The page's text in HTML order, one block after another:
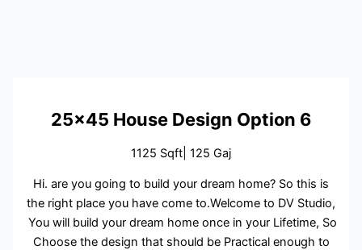
25×45 House Design Option 6
1125 Sqft| 125 Gaj
Hi. are you going to build your dream home? So this is
the right place you have come to.Welcome to DV Studio,
You will build your dream home once in your Lifetime, So
Choose the design that should be Practical enough to